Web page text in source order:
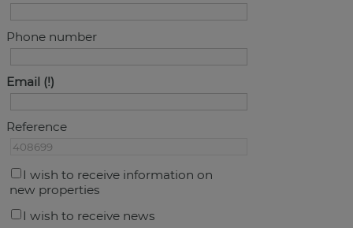
Phone number
Email
Reference
I wish to receive information on
new properties
I wish to receive news